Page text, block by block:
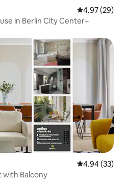
4.97 out of 5
4.97 (29)
in Berlin City Center+
4.94 out of 5
4.94 (33)
with Balcony